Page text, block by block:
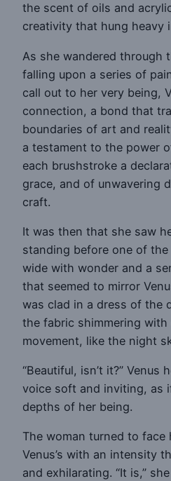
the scent of oils and
creativity that hung heavy
As she wandered through
falling upon a series of
call out to her very being,
connection, a bond that
boundaries of art and
a testament to the power
each brushstroke a
grace, and of unwavering
craft.
It was then that she saw
standing before one of
wide with wonder and a
that seemed to mirror
was clad in a dress of the
the fabric shimmering with
movement, like the night
“Beautiful, isn’t it?” Venus
voice soft and inviting, as
depths of her being.
The woman turned to face
Venus’s with an intensity
and exhilarating. “It is,”